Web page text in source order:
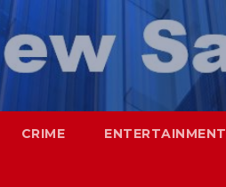
CRIME ENTERTAINMENT